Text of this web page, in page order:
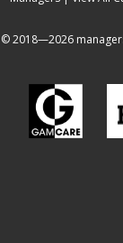
© 2018—2026